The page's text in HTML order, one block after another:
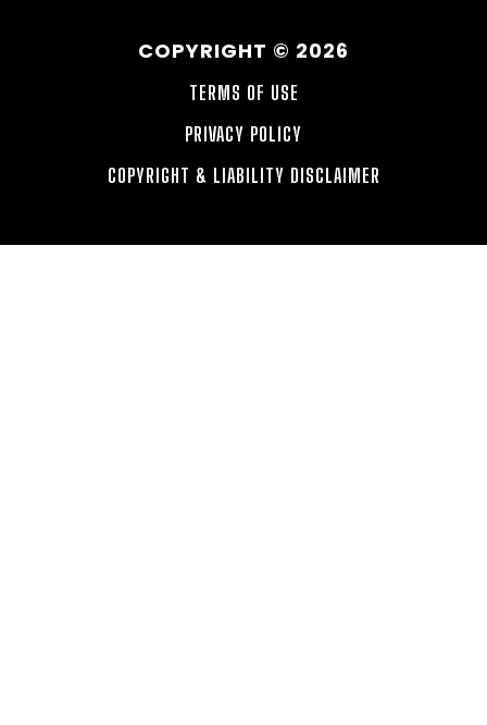
COPYRIGHT © 2026
TERMS OF USE
PRIVACY POLICY
COPYRIGHT & LIABILITY DISCLAIMER